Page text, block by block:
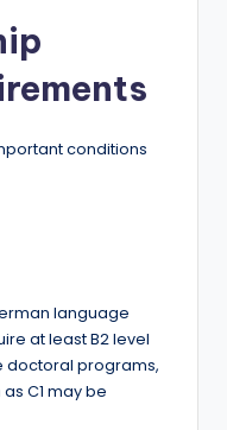
conditions
language
at least B2 level
doctoral programs,
C1 may be